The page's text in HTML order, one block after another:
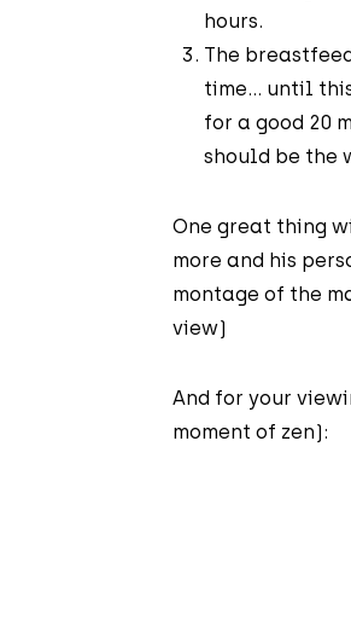
hours.
The
time... until
for a good 20
should be the
One great thing
more and his
montage of the
view)
And for your
moment of zen):